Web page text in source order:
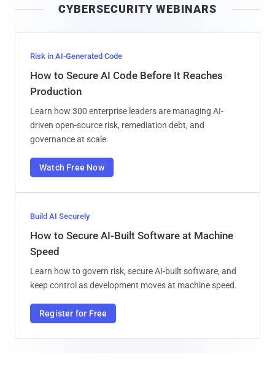
l
CYBERSECURITY WEBINARS
Risk in AI-Generated Code
How to Secure AI Code Before It Reaches
Production
Learn how 300 enterprise leaders are managing AI-
driven open-source risk, remediation debt, and
governance at scale.
Watch Free Now
Build AI Securely
How to Secure AI-Built Software at Machine
Speed
Learn how to govern risk, secure AI-built software, and
keep control as development moves at machine speed.
Register for Free